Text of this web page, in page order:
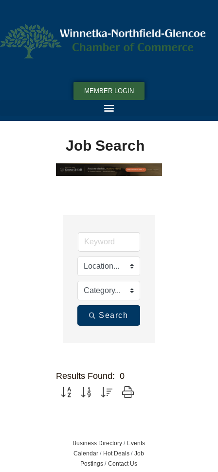
MEMBER LOGIN
Job Search
Search
Results Found: 0
Button group with nested dropdown
Business Directory
Events
Calendar
Hot Deals
Job
Postings
Contact Us